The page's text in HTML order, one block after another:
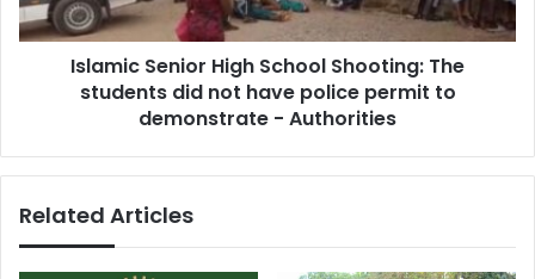
did
not
demonstrate
Authorities
Islamic Senior High School Shooting: The
students did not have police permit to
demonstrate - Authorities
Related Articles